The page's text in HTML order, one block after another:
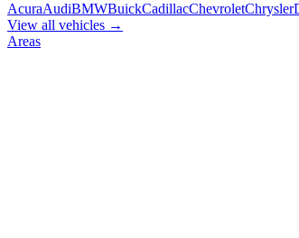
AcuraAudiBMWBuickCadillacChevroletChrysler
View all vehicles →
Areas